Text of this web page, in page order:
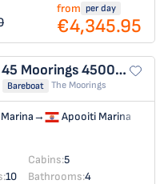
from per day
€4,345.95
Moorings 4500L/10
Bareboat The Moorings
→ Apooiti Marina
Cabins:5
10 Bathrooms:4